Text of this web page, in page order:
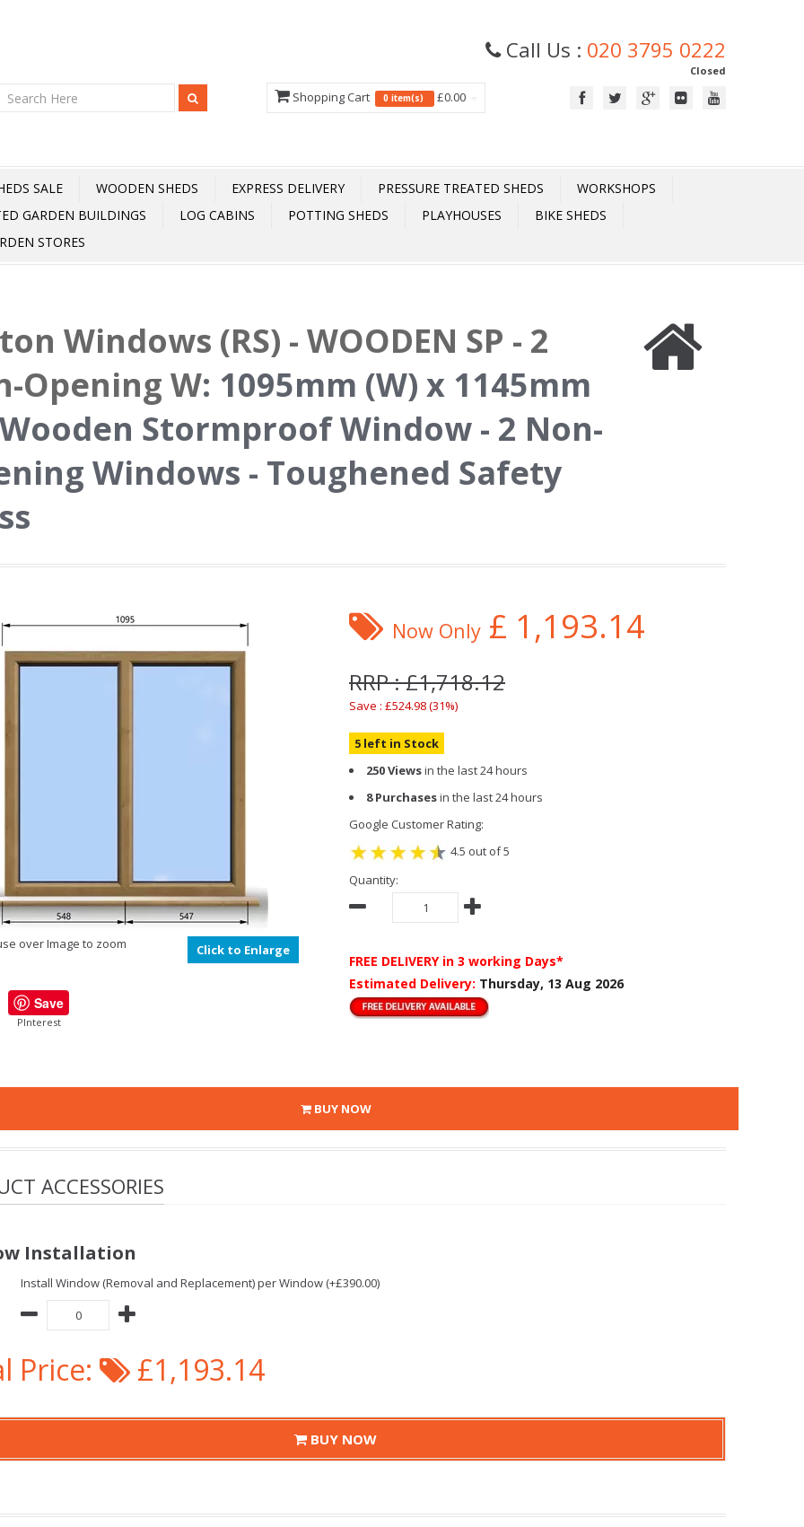
Call Us : 020 3795 0222
Closed
Shopping Cart 0 item(s) £0.00
SALE WOODEN SHEDS EXPRESS DELIVERY PRESSURE TREATED SHEDS
WORKSHOPS
GARDEN BUILDINGS
LOG CABINS POTTING SHEDS PLAYHOUSES
BIKE SHEDS
STORES
Windows (RS) - WOODEN SP - 2
Opening W: 1095mm (W) x 1145mm
Stormproof Window - 2 Non-
Windows - Toughened Safety
over Image to zoom Click to Enlarge
Save
PInterest
Now Only £ 1,193.14
RRP : £1,718.12
Save : £524.98 (31%)
5 left in Stock
250 Viewsin the last 24 hours
8 Purchasesin the last 24 hours
Google Customer Rating:
4.5 out of 5
Quantity:
FREE DELIVERY in 3 working Days*
Estimated Delivery: Thursday, 13 Aug 2026
BUY NOW
ACCESSORIES
Installation
Install Window (Removal and Replacement) per Window (+£390.00)
Price: £1,193.14
BUY NOW